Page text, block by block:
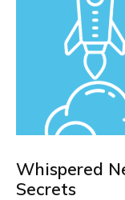
Whispered
Secrets